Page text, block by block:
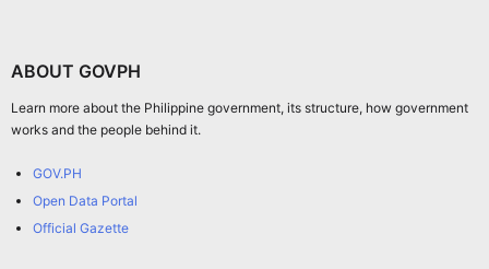
ABOUT GOVPH
Learn more about the Philippine government, its structure, how government
works and the people behind it.
GOV.PH
Open Data Portal
Official Gazette